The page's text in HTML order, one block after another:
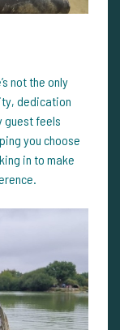
not the only
dedication
guest feels
you choose
in to make